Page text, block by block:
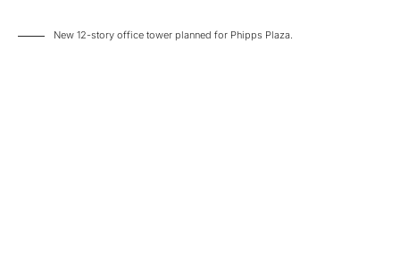
New 12-story office tower planned for Phipps Plaza.